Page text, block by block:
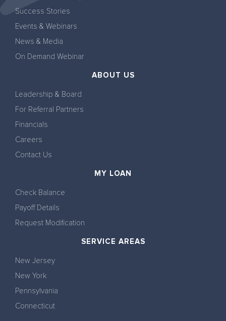
Success Stories
Events & Webinars
News & Media
On Demand Webinar
ABOUT US
Leadership & Board
For Referral Partners
Financials
Careers
Contact Us
MY LOAN
Check Balance
Payoff Details
Request Modification
SERVICE AREAS
New Jersey
New York
Pennsylvania
Connecticut